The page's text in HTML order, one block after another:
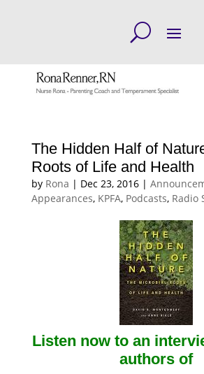
The Hidden Half of
Roots of Life and Health
by Rona | Dec 23, 2016|
Appearances, KPFA, Podcasts, Radio
Listen now toan
authors of